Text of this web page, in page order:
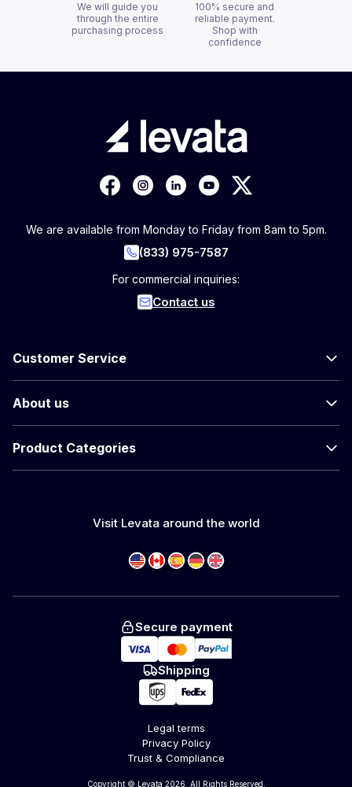
We will guide you
through the entire
purchasing process
100% secure and
reliable payment.
Shop with
confidence
We are available from Monday to Friday from 8am to 5pm.
(833) 975-7587
For commercial inquiries:
Contact us
Customer Service
About us
Product Categories
Visit Levata around the world
Secure payment
Shipping
Legal terms
Privacy Policy
Trust & Compliance
Copyright © Levata 2026. All Rights Reserved.